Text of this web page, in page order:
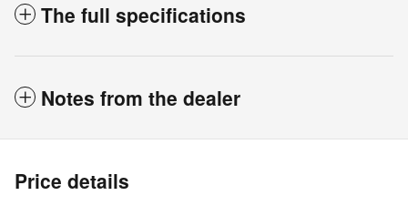
The full specifications
Notes from the dealer
Price details